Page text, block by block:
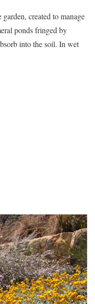
created to manage
ponds fringed by
into the soil. In wet